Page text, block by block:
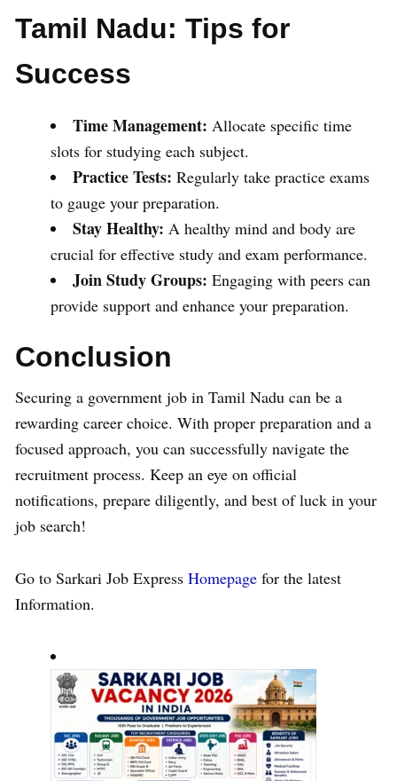
Tamil Nadu: Tips for
Success
Time Management: Allocate specific time
slots for studying each subject.
Practice Tests: Regularly take practice exams
to gauge your preparation.
Stay Healthy: A healthy mind and body are
crucial for effective study and exam performance.
Join Study Groups: Engaging with peers can
provide support and enhance your preparation.
Conclusion
Securing a government job in Tamil Nadu can be a
rewarding career choice. With proper preparation and a
focused approach, you can successfully navigate the
recruitment process. Keep an eye on official
notifications, prepare diligently, and best of luck in your
job search!
Go to Sarkari Job Express Homepage for the latest
Information.